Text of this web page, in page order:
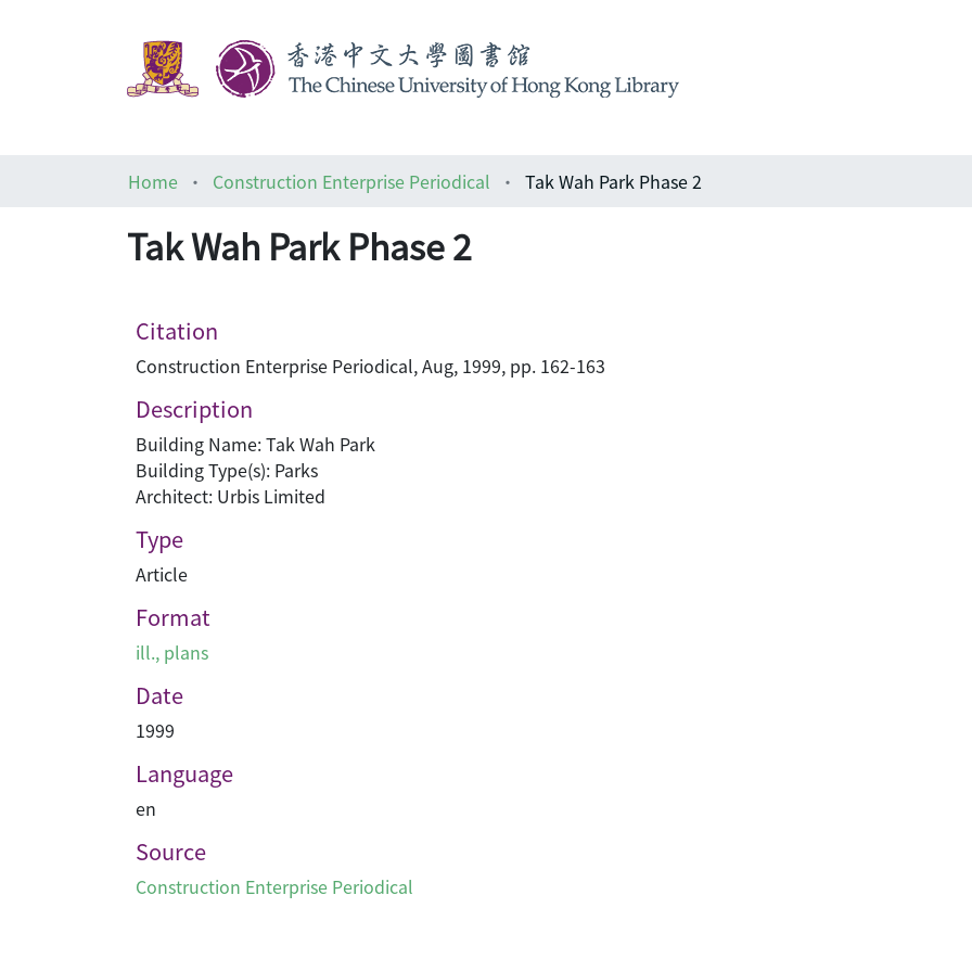
Home
Construction Enterprise Periodical Tak Wah Park Phase 2
Tak Wah Park Phase 2
Citation
Construction Enterprise Periodical, Aug, 1999, pp. 162-163
Description
Building Name: Tak Wah Park
Building Type(s): Parks
Architect: Urbis Limited
Type
Article
Format
ill., plans
Date
1999
Language
en
Source
Construction Enterprise Periodical